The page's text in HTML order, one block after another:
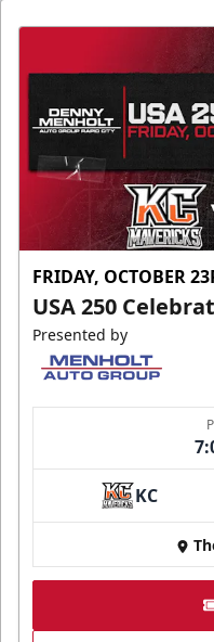
FRIDAY, OCTOBER
USA 250
Presented by
KC